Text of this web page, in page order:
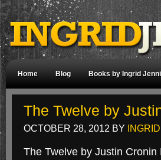
Home Blog Books by Ingrid
The Twelve by
OCTOBER 28, 2012 BY
The Twelve by Justin